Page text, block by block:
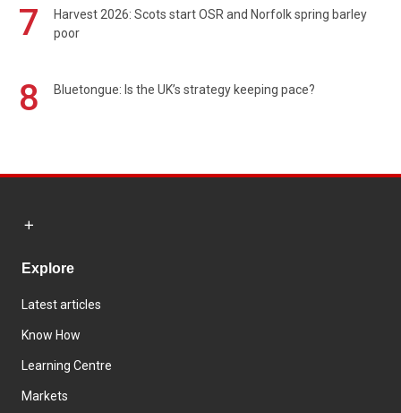
7
Harvest 2026: Scots start OSR and Norfolk spring barley
poor
8 Bluetongue: Is the UK’s strategy keeping pace?
Explore
Latest articles
Know How
Learning Centre
Markets